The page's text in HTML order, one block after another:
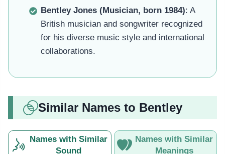
Bentley Jones (Musician, born 1984): A
British musician and songwriter recognized
for his diverse music style and international
collaborations.
Similar Names to Bentley
Names with Similar
Sound
Names with Similar
Meanings